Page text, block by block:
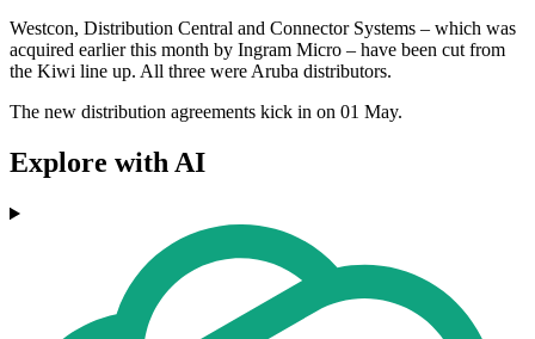
Westcon, Distribution Central and Connector Systems – which was
acquired earlier this month by Ingram Micro – have been cut from
the Kiwi line up. All three were Aruba distributors.
The new distribution agreements kick in on 01 May.
Explore with AI